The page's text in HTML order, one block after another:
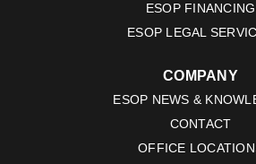
ESOP FINANCING
ESOP LEGAL
COMPANY
ESOP NEWS &
CONTACT
OFFICE